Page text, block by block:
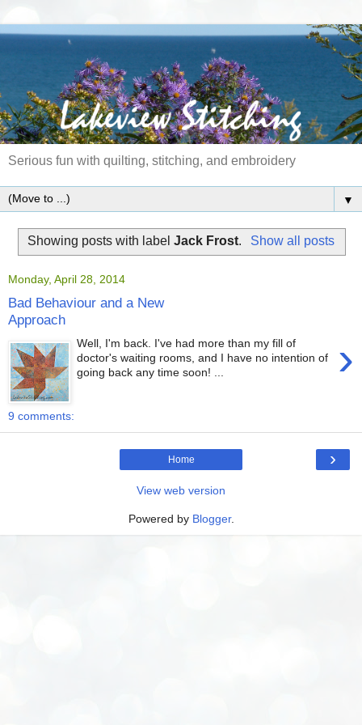
Serious fun with quilting, stitching, and embroidery
▼
Showing posts with labelJack Frost. Show all posts
Monday, April 28, 2014
Bad Behaviour and a New
Approach
›
Well, I'm back. I've had more than my fill of
doctor's waiting rooms, and I have no intention of
going back any time soon! ...
9 comments:
›
Home
View web version
Powered by Blogger.